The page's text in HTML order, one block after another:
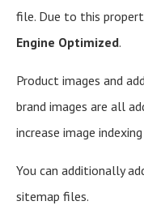
file. Due to this
Engine Optimized.
Product images and
brand images are all
increase image
You can additionally
sitemap files.